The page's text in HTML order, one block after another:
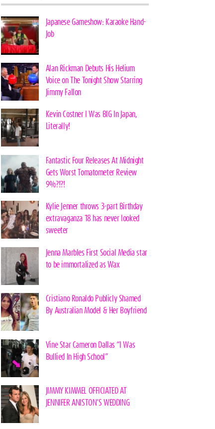
Japanese Gameshow: Karaoke Hand-
Job
Alan Rickman Debuts His Helium
Voice on The Tonight Show Starring
Jimmy Fallon
Kevin Costner I Was BIG In Japan,
Literally!
Fantastic Four Releases At Midnight
Gets Worst Tomatometer Review
9%?!?!
Kylie Jenner throws 3-part Birthday
extravaganza 18 has never looked
sweeter
Jenna Marbles First Social Media star
to be immortalized as Wax
Cristiano Ronaldo Publicly Shamed
By Australian Model & Her Boyfriend
Vine Star Cameron Dallas “I Was
Bullied In High School”
JIMMY KIMMEL OFFICIATED AT
JENNIFER ANISTON’S WEDDING